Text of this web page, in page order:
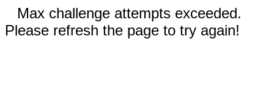
Max challenge attempts exceeded.
Please refresh the page to try again!